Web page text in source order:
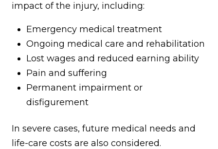
impact of the injury, including:
Emergency medical treatment
Ongoing medical care and rehabilitation
Lost wages and reduced earning ability
Pain and suffering
Permanent impairment or
disfigurement
In severe cases, future medical needs and
life-care costs are also considered.